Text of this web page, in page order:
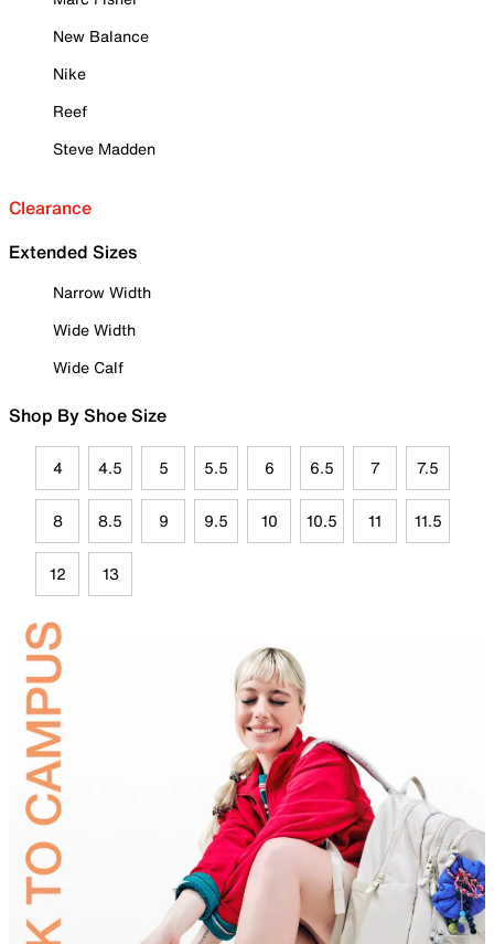
New Balance
Nike
Reef
Steve Madden
Clearance
Extended Sizes
Narrow Width
Wide Width
Wide Calf
Shop By Shoe Size
4 4.5 5 5.5 6 6.5 7 7.5
8 8.5 9 9.5 10 10.5 11 11.5
12 13